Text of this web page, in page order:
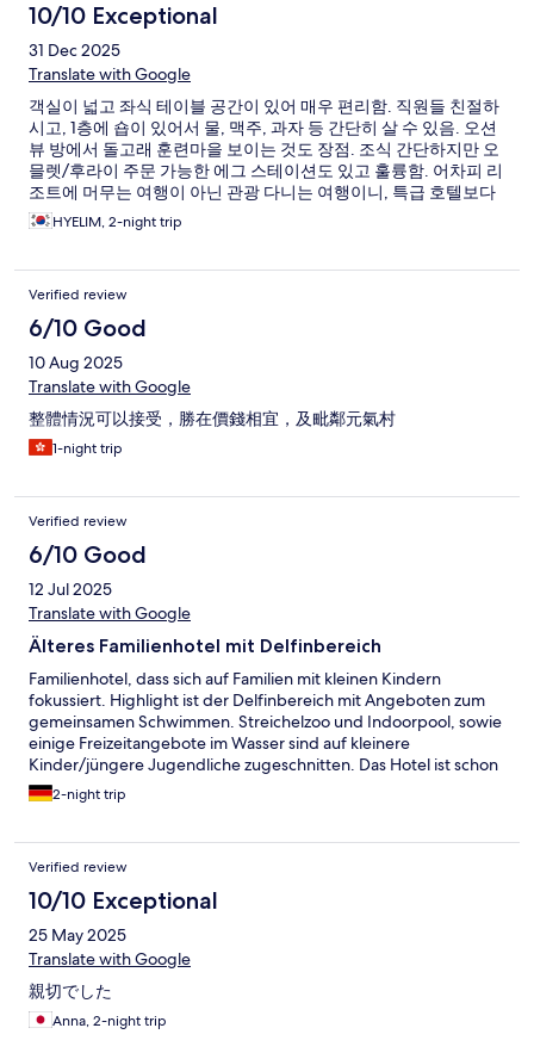
10/10 Exceptional
31 Dec 2025
Translate with Google
객실이 넓고 좌식 테이블 공간이 있어 매우 편리함. 직원들 친절하
시고, 1층에 숍이 있어서 물, 맥주, 과자 등 간단히 살 수 있음. 오션
뷰 방에서 돌고래 훈련마을 보이는 것도 장점. 조식 간단하지만 오
믈렛/후라이 주문 가능한 에그 스테이션도 있고 훌륭함. 어차피 리
조트에 머무는 여행이 아닌 관광 다니는 여행이니, 특급 호텔보다
훨씬 만족도 높음
HYELIM, 2-night trip
Verified review
6/10 Good
10 Aug 2025
Translate with Google
整體情況可以接受，勝在價錢相宜，及毗鄰元氣村
1-night trip
Verified review
6/10 Good
12 Jul 2025
Translate with Google
Älteres Familienhotel mit Delfinbereich
Familienhotel, dass sich auf Familien mit kleinen Kindern
fokussiert. Highlight ist der Delfinbereich mit Angeboten zum
gemeinsamen Schwimmen. Streichelzoo und Indoorpool, sowie
einige Freizeitangebote im Wasser sind auf kleinere
Kinder/jüngere Jugendliche zugeschnitten. Das Hotel ist schon
älter und entsprechend etwas runtergekommen. Eine
Generalrenovierung würde ich mir wünschen. Komme nicht
2-night trip
Verified review
10/10 Exceptional
25 May 2025
Translate with Google
親切でした
Anna, 2-night trip